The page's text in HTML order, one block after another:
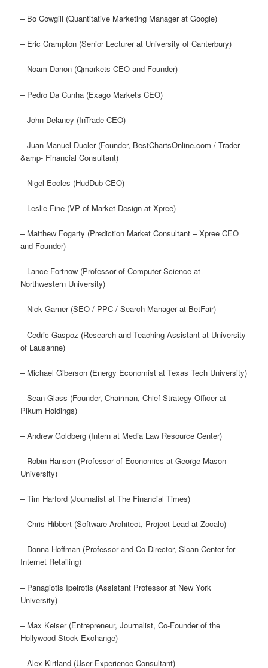
– Bo Cowgill (Quantitative Marketing Manager at Google)
– Eric Crampton (Senior Lecturer at University of Canterbury)
– Noam Danon (Qmarkets CEO and Founder)
– Pedro Da Cunha (Exago Markets CEO)
– John Delaney (InTrade CEO)
– Juan Manuel Ducler (Founder, BestChartsOnline.com / Trader
&amp- Financial Consultant)
– Nigel Eccles (HudDub CEO)
– Leslie Fine (VP of Market Design at Xpree)
– Matthew Fogarty (Prediction Market Consultant – Xpree CEO
and Founder)
– Lance Fortnow (Professor of Computer Science at
Northwestern University)
– Nick Garner (SEO / PPC / Search Manager at BetFair)
– Cedric Gaspoz (Research and Teaching Assistant at University
of Lausanne)
– Michael Giberson (Energy Economist at Texas Tech University)
– Sean Glass (Founder, Chairman, Chief Strategy Officer at
Pikum Holdings)
– Andrew Goldberg (Intern at Media Law Resource Center)
– Robin Hanson (Professor of Economics at George Mason
University)
– Tim Harford (Journalist at The Financial Times)
– Chris Hibbert (Software Architect, Project Lead at Zocalo)
– Donna Hoffman (Professor and Co-Director, Sloan Center for
Internet Retailing)
– Panagiotis Ipeirotis (Assistant Professor at New York
University)
– Max Keiser (Entrepreneur, Journalist, Co-Founder of the
Hollywood Stock Exchange)
– Alex Kirtland (User Experience Consultant)